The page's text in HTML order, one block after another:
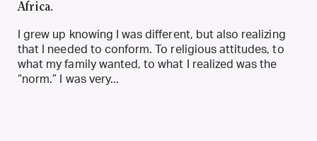
Africa.
I grew up knowing I was different, but also realizing
that I needed to conform. To religious attitudes, to
what my family wanted, to what I realized was the
“norm.” I was very...